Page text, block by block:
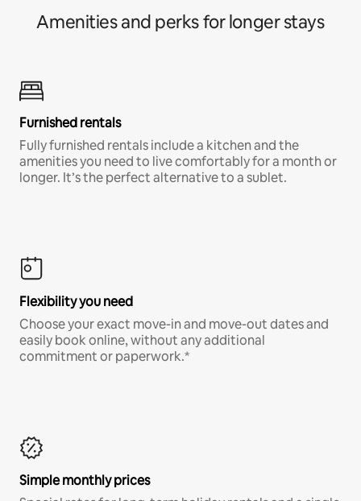
Amenities and perks for longer stays
Furnished rentals
Fully furnished rentals include a kitchen and the
amenities you need to live comfortably for a month or
longer. It’s the perfect alternative to a sublet.
Flexibility you need
Choose your exact move-in and move-out dates and
easily book online, without any additional
commitment or paperwork.*
Simple monthly prices